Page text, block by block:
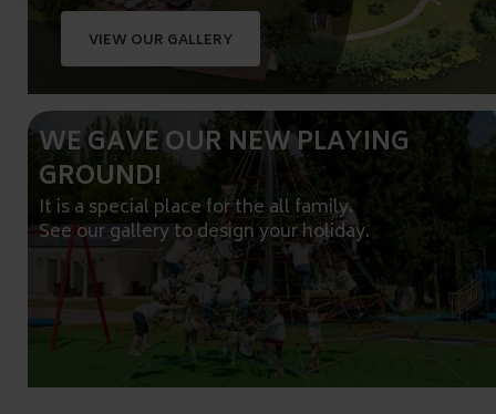
VIEW OUR GALLERY
WE GAVE OUR NEW PLAYING
GROUND!
It is a special place for the all family.
See our gallery to design your holiday.